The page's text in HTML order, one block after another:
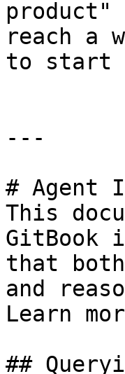
product"
reach a
to start
---
# Agent
This
GitBook
that
and
Learn
##